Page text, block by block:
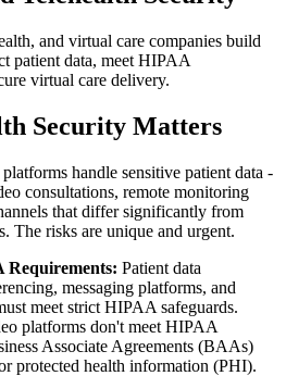
and virtual care companies build
patient data, meet HIPAA
virtual care delivery.
Security Matters
handle sensitive patient data -
consultations, remote monitoring
that differ significantly from
The risks are unique and urgent.
Requirements: Patient data
messaging platforms, and
meet strict HIPAA safeguards.
platforms don't meet HIPAA
Associate Agreements (BAAs)
protected health information (PHI).